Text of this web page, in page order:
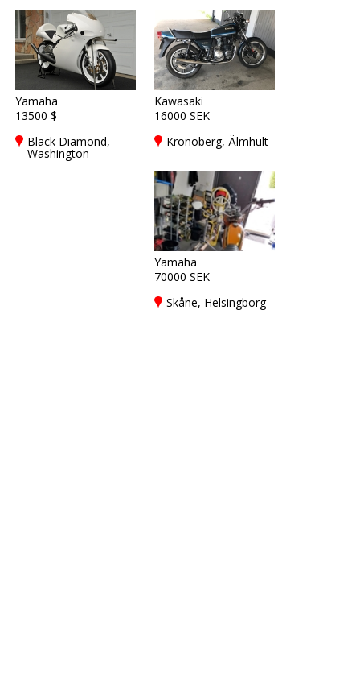
Yamaha
13500 $
Black Diamond,
Washington
Kawasaki
16000 SEK
Kronoberg, Älmhult
Yamaha
70000 SEK
Skåne, Helsingborg